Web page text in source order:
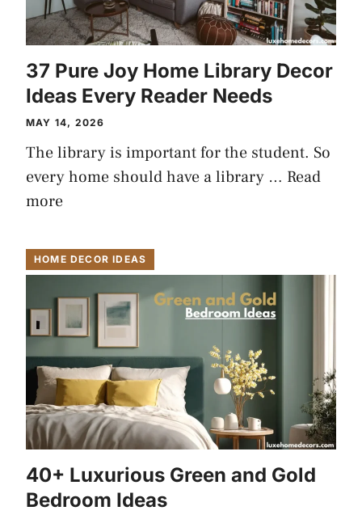
37 Pure Joy Home Library Decor
Ideas Every Reader Needs
MAY 14, 2026
The library is important for the student. So
every home should have a library … Read
more
HOME DECOR IDEAS
40+ Luxurious Green and Gold
Bedroom Ideas